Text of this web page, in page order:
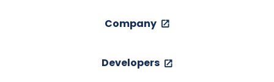
Company
Developers